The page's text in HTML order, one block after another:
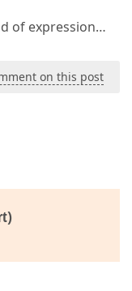
of expression…
on this post